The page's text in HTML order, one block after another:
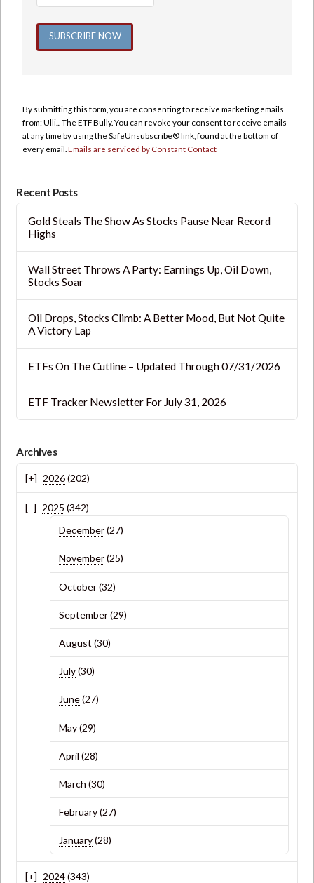
Please
leave
this
By submitting this form, you are consenting to receive marketing emails
from: Ulli... The ETF Bully. You can revoke your consent to receive emails
at any time by using the SafeUnsubscribe® link, found at the bottom of
every email.Emails are serviced by Constant Contact
Recent Posts
Gold Steals The Show As Stocks Pause Near Record
Highs
Wall Street Throws A Party: Earnings Up, Oil Down,
Stocks Soar
Oil Drops, Stocks Climb: A Better Mood, But Not Quite
A Victory Lap
ETFs On The Cutline – Updated Through 07/31/2026
ETF Tracker Newsletter For July 31, 2026
Archives
2026(202)
2025 (342)
December(27)
November(25)
October(32)
September(29)
August (30)
July(30)
June(27)
May(29)
April (28)
March (30)
February(27)
January(28)
2024(343)